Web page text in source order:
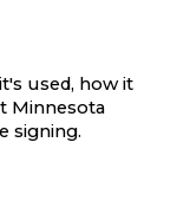
used, how it
Minnesota
signing.